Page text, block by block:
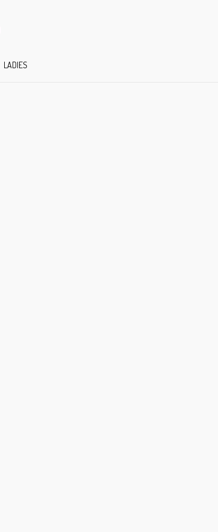
LADIES